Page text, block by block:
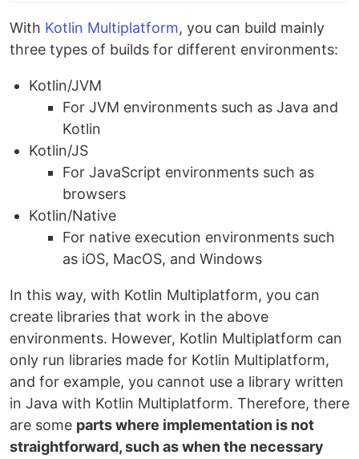
With Kotlin Multiplatform, you can build mainly
three types of builds for different environments:
Kotlin/JVM
For JVM environments such as Java and
Kotlin
Kotlin/JS
For JavaScript environments such as
browsers
Kotlin/Native
For native execution environments such
as iOS, MacOS, and Windows
In this way, with Kotlin Multiplatform, you can
create libraries that work in the above
environments. However, Kotlin Multiplatform can
only run libraries made for Kotlin Multiplatform,
and for example, you cannot use a library written
in Java with Kotlin Multiplatform. Therefore, there
are some parts where implementation is not
straightforward, such as when the necessary